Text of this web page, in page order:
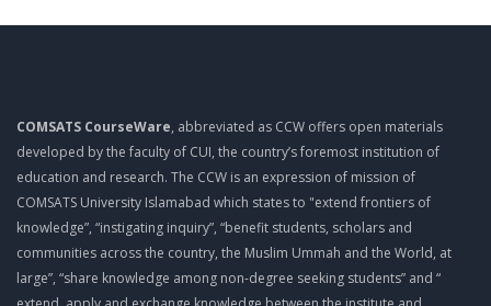
EDISON CHALLENGE), ATTRIBUTE LISTING CHART
Mgt403 Lecture 08
DISTINGUISH THE DIFFERENT FORMS OF INNOVATION,
DIFFERENTIATE BETWEEN THE DIFFERENT TYPES OF
INNOVATION
INTELLECTUAL PROPERTY RIGHTS (PATENTS, STEPS TO
COMSATS CourseWare, abbreviated as CCW offers open materials
developed by the faculty of CUI, the country’s foremost institution of
education and research. The CCW is an expression of mission of
COMSATS University Islamabad which states to "extend frontiers of
knowledge”, “instigating inquiry”, “benefit students, scholars and
communities across the country, the Muslim Ummah and the World, at
large”, “share knowledge among non-degree seeking students” and “